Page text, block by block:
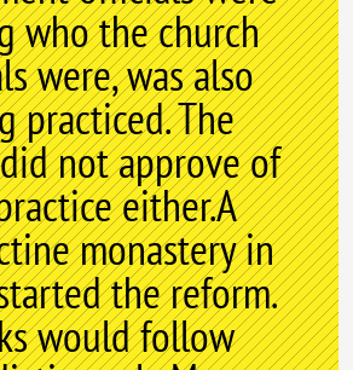
who the church
were, was also
practiced. The
not approve of
either.A
monastery in
the reform.
would follow